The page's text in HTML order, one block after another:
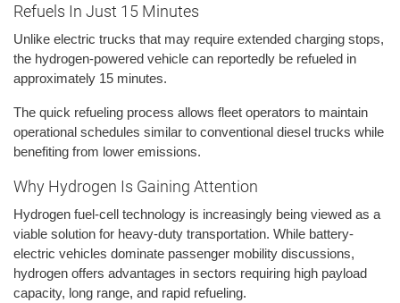
Refuels In Just 15 Minutes
Unlike electric trucks that may require extended charging stops,
the hydrogen-powered vehicle can reportedly be refueled in
approximately 15 minutes.
The quick refueling process allows fleet operators to maintain
operational schedules similar to conventional diesel trucks while
benefiting from lower emissions.
Why Hydrogen Is Gaining Attention
Hydrogen fuel-cell technology is increasingly being viewed as a
viable solution for heavy-duty transportation. While battery-
electric vehicles dominate passenger mobility discussions,
hydrogen offers advantages in sectors requiring high payload
capacity, long range, and rapid refueling.